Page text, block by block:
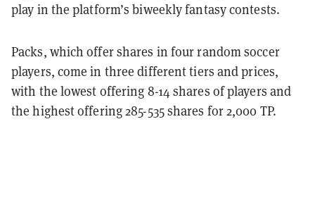
play in the platform’s biweekly fantasy contests.
Packs, which offer shares in four random soccer
players, come in three different tiers and prices,
with the lowest offering 8-14 shares of players and
the highest offering 285-535 shares for 2,000 TP.